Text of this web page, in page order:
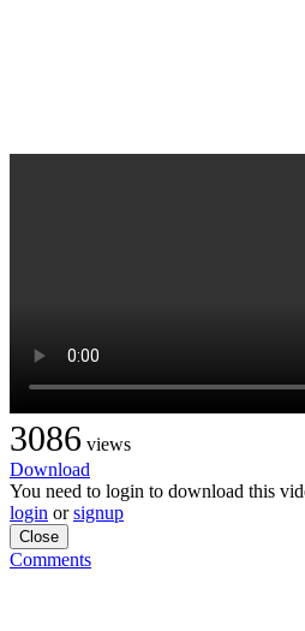
3086 views
Download
You need to login to download this
login orsignup
Close
Comments